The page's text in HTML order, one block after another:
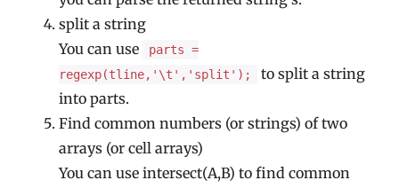
split a string
You can use
parts =
regexp(tline,'\t','split');
to split a string
into parts.
Find common numbers (or strings) of two
arrays (or cell arrays)
You can use intersect(A,B) to find common